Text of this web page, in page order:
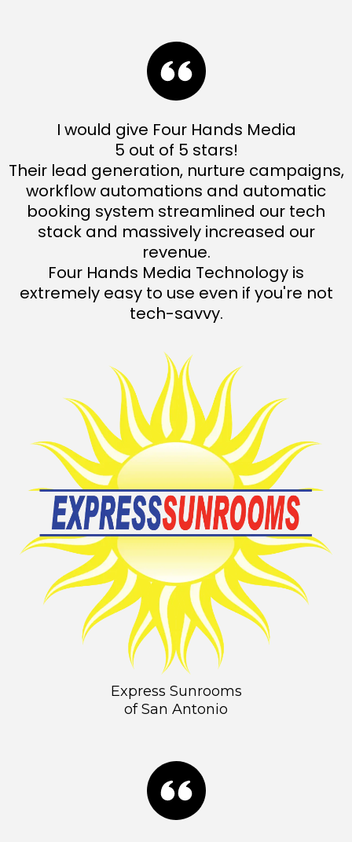
I would give Four Hands Media
5 out of 5 stars!
Their lead generation, nurture campaigns,
workflow automations and automatic
booking system streamlined our tech
stack and massively increased our
revenue.
Four Hands Media Technology is
extremely easy to use even if you're not
tech-savvy.
Express Sunrooms
of San Antonio